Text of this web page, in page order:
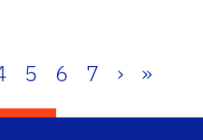
5 6 7 › »